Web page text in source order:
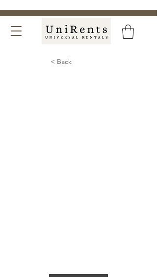
< Back